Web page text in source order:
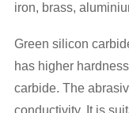
iron, brass,
Green silicon
has higher
carbide. The
conductivity. It is